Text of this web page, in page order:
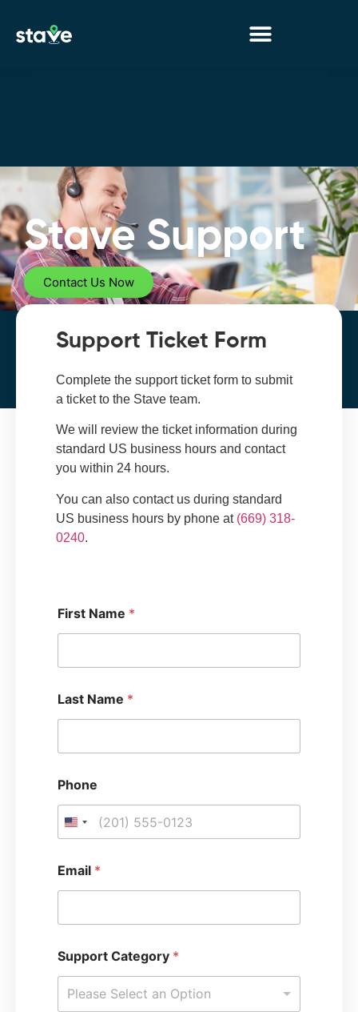
Stave Support
Contact Us Now
Support Ticket Form
Complete the support ticket form to submit
a ticket to the Stave team.
We will review the ticket information during
standard US business hours and contact
you within 24 hours.
You can also contact us during standard
US business hours by phone at (669) 318-
0240.
H
o
S
p
p
o
t
First Name *
Last Name *
Phone
Email *
Support Category *
Please Select an Option